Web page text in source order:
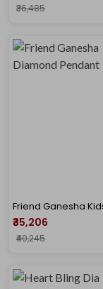
₹36,485
₹35,206
₹40,245